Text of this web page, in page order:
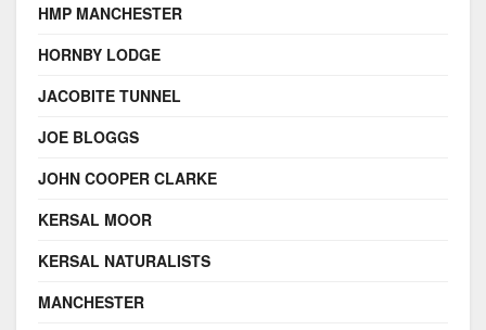
HMP MANCHESTER
HORNBY LODGE
JACOBITE TUNNEL
JOE BLOGGS
JOHN COOPER CLARKE
KERSAL MOOR
KERSAL NATURALISTS
MANCHESTER